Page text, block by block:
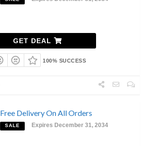
GET DEAL
100% SUCCESS
Free Delivery On All Orders
SALE Expires December 31, 2034